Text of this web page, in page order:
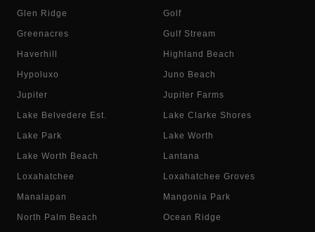
Glen Ridge Golf
Greenacres Gulf Stream
Haverhill Highland Beach
Hypoluxo Juno Beach
Jupiter Jupiter Farms
Lake Belvedere Est. Lake Clarke Shores
Lake Park Lake Worth
Lake Worth Beach Lantana
Loxahatchee Loxahatchee Groves
Manalapan Mangonia Park
North Palm Beach Ocean Ridge